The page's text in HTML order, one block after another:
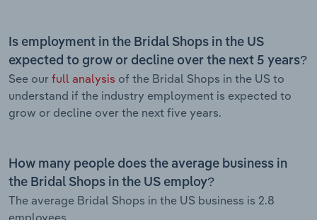
Is employment in the Bridal Shops in the US
expected to grow or decline over the next 5 years?
See our full analysis of the Bridal Shops in the US to
understand if the industry employment is expected to
grow or decline over the next five years.
How many people does the average business in
the Bridal Shops in the US employ?
The average Bridal Shops in the US business is 2.8
employees.